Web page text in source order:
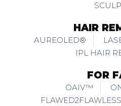
HAIR
AUREOLED®
IPL HAIR
FOR
OAIV™